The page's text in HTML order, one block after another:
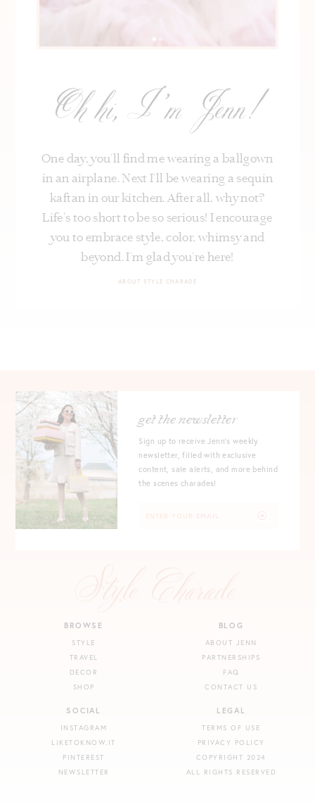
Oh hi, I’m Jenn!
One day, you’ll find me wearing a ballgown
in an airplane. Next I’ll be wearing a sequin
kaftan in our kitchen. After all, why not?
Life's too short to be so serious! I encourage
you to embrace style, color, whimsy and
beyond. I’m glad you’re here!
ABOUT STYLE CHARADE
BROWSE
STYLE
TRAVEL
DECOR
SHOP
BLOG
ABOUT JENN
PARTNERSHIPS
FAQ
CONTACT US
SOCIAL
INSTAGRAM
LIKETOKNOW.IT
PINTEREST
NEWSLETTER
LEGAL
TERMS OF USE
PRIVACY POLICY
COPYRIGHT 2024
ALL RIGHTS RESERVED
get the newsletter
Sign up to receive Jenn's weekly
newsletter, filled with exclusive
content, sale alerts, and more behind
the scenes charades!